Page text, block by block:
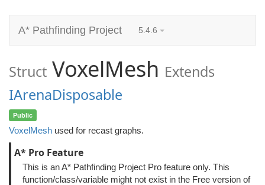
A* Pathfinding Project 5.4.6
Struct VoxelMesh Extends
IArenaDisposable
Public
VoxelMesh used for recast graphs.
A* Pro Feature
This is an A* Pathfinding Project Pro feature only. This
function/class/variable might not exist in the Free version of